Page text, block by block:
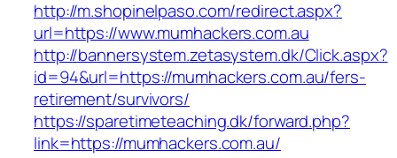
http://m.shopinelpaso.com/redirect.aspx?
url=https://www.mumhackers.com.au
http://bannersystem.zetasystem.dk/Click.aspx?
id=94&url=https://mumhackers.com.au/fers-
retirement/survivors/
https://sparetimeteaching.dk/forward.php?
link=https://mumhackers.com.au/